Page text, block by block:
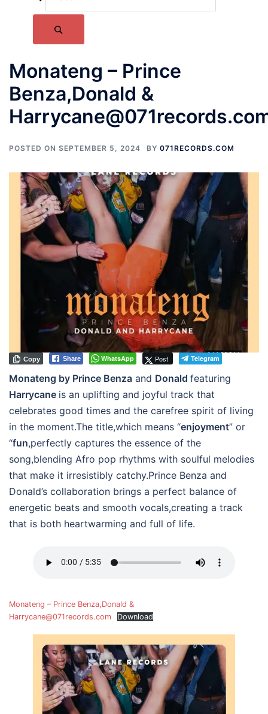
Monateng – Prince
Benza,Donald &
POSTED ON SEPTEMBER 5, 2024 BY 071RECORDS.COM
Share WhatsApp Post Telegram
Copy
Monateng by Prince Benza and Donald featuring
Harrycane is an uplifting and joyful track that
celebrates good times and the carefree spirit of living
in the moment.The title,which means “enjoyment” or
“fun,perfectly captures the essence of the
song,blending Afro pop rhythms with soulful melodies
that make it irresistibly catchy.Prince Benza and
Donald’s collaboration brings a perfect balance of
energetic beats and smooth vocals,creating a track
that is both heartwarming and full of life.
Monateng – Prince Benza,Donald &
Harrycane@071records.com
Download